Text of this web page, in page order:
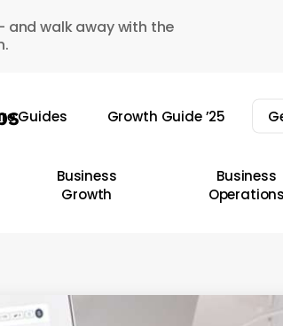
and walk away with the
Guides Growth Guide ’25
Business
Growth
Business
Operations